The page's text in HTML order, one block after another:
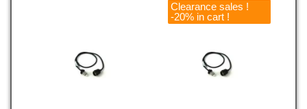
Clearance sales !
-20% in cart !